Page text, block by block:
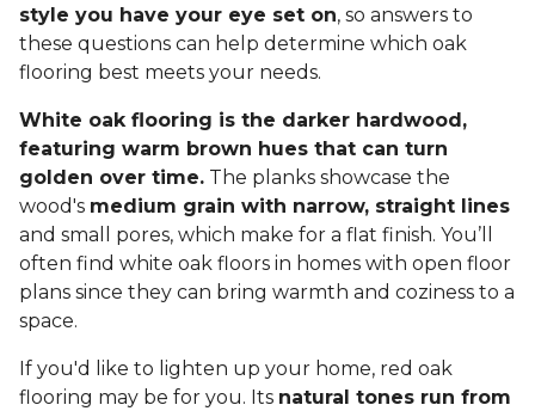
style you have your eye set on, so answers to
these questions can help determine which oak
flooring best meets your needs.
White oak flooring is the darker hardwood,
featuring warm brown hues that can turn
golden over time. The planks showcase the
wood's medium grain with narrow, straight lines
and small pores, which make for a flat finish. You’ll
often find white oak floors in homes with open floor
plans since they can bring warmth and coziness to a
space.
If you'd like to lighten up your home, red oak
flooring may be for you. Its natural tones run from